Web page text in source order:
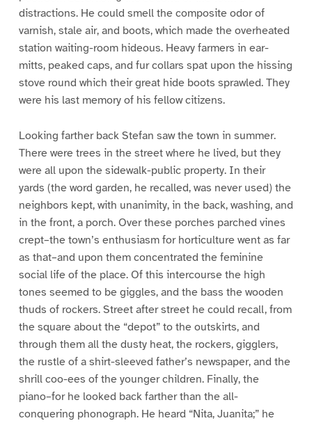
distractions. He could smell the composite odor of
varnish, stale air, and boots, which made the overheated
station waiting-room hideous. Heavy farmers in ear-
mitts, peaked caps, and fur collars spat upon the hissing
stove round which their great hide boots sprawled. They
were his last memory of his fellow citizens.
Looking farther back Stefan saw the town in summer.
There were trees in the street where he lived, but they
were all upon the sidewalk-public property. In their
yards (the word garden, he recalled, was never used) the
neighbors kept, with unanimity, in the back, washing, and
in the front, a porch. Over these porches parched vines
crept–the town’s enthusiasm for horticulture went as far
as that–and upon them concentrated the feminine
social life of the place. Of this intercourse the high
tones seemed to be giggles, and the bass the wooden
thuds of rockers. Street after street he could recall, from
the square about the “depot” to the outskirts, and
through them all the dusty heat, the rockers, gigglers,
the rustle of a shirt-sleeved father’s newspaper, and the
shrill coo-ees of the younger children. Finally, the
piano–for he looked back farther than the all-
conquering phonograph. He heard “Nita, Juanita;” he